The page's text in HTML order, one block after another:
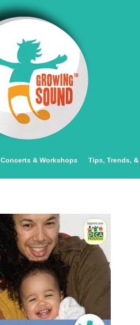
Concerts & Workshops Tips, Trends, &